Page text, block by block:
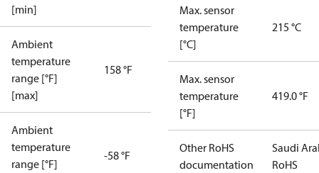
[min]
Ambient
temperature
range [°F]
[max]
158 °F
Ambient
temperature
range [°F]
-58 °F
Max. sensor
temperature
[°C]
215 °C
Max. sensor
temperature
[°F]
419.0 °F
Other RoHS
documentation
Saudi
RoHS